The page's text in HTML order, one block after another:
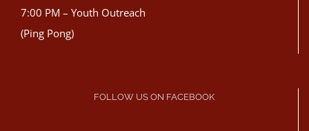
7:00 PM – Youth Outreach
(Ping Pong)
FOLLOW US ON FACEBOOK